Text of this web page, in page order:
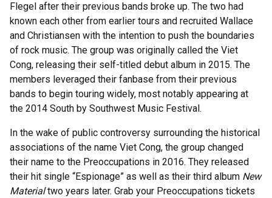
Flegel after their previous bands broke up. The two had
known each other from earlier tours and recruited Wallace
and Christiansen with the intention to push the boundaries
of rock music. The group was originally called the Viet
Cong, releasing their self-titled debut album in 2015. The
members leveraged their fanbase from their previous
bands to begin touring widely, most notably appearing at
the 2014 South by Southwest Music Festival.
In the wake of public controversy surrounding the historical
associations of the name Viet Cong, the group changed
their name to the Preoccupations in 2016. They released
their hit single “Espionage” as well as their third album New
Materialtwo years later. Grab your Preoccupations tickets